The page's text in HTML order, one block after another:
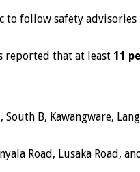
to follow safety advisories
reported that at least 11
B, Kawangware,
Road, Lusaka Road,